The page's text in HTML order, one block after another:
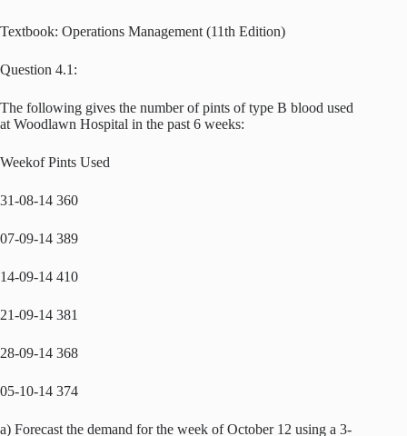
Textbook: Operations Management (11th Edition)
Question 4.1:
The following gives the number of pints of type B blood used
at Woodlawn Hospital in the past 6 weeks:
Weekof Pints Used
31-08-14 360
07-09-14 389
14-09-14 410
21-09-14 381
28-09-14 368
05-10-14 374
a) Forecast the demand for the week of October 12 using a 3-